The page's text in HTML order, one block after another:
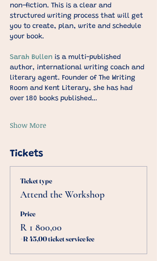
non-fiction. This is a clear and
structured writing process that will get
you to create, plan, write and schedule
your book.
Sarah Bullen is a multi-published
author, international writing coach and
literary agent. Founder of The Writing
Room and Kent Literary, she has had
over 180 books published…
Show More
Tickets
Ticket type
Attend the Workshop
Price
R 1 800,00
+R 45,00 ticket service fee